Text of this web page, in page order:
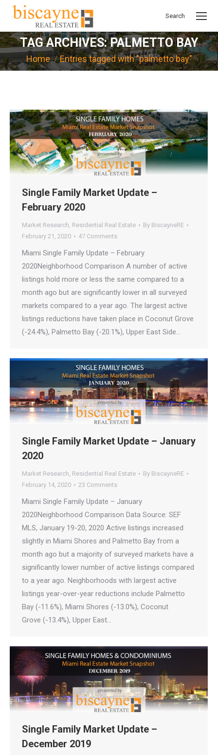
Search:
Search
TAG ARCHIVES:PALMETTO BAY
You are here:
Home Entries tagged with "palmetto bay"
Single Family Market Update –
February 2020
Market Research, Residential Real Estate By BiscayneRE
February 21, 2020
47 Comments
Miami Single Family Update – February
2020Neighborhood Comparison A number of active
listings hold more or less the same compared to a
month ago but are significantly lower in all surveyed
markets compared to a year ago. The largest active
listings reductions have taken place in Coconut Grove
(-24.4%), Palmetto Bay (-20.1%), Upper East Side…
Single Family Market Update – January
2020
Market Research, Residential Real Estate By BiscayneRE
February 14, 2020
23 Comments
Miami Single Family Update – January
2020Neighborhood Comparison Data Source: SEF
MLS, January 19-20, 2020 Active listings increased
slightly in Miami Shores and Palmetto Bay from a
month ago but a majority of surveyed markets have a
significantly lower number of active listings compared
to a year ago. Neighborhoods with largest active
listings year-over-year reductions include Palmetto
Bay (-11.6%), Miami Shores (-13.0%), Coconut
Grove (-13.4%), Upper East…
Single Family Market Update –
December 2019